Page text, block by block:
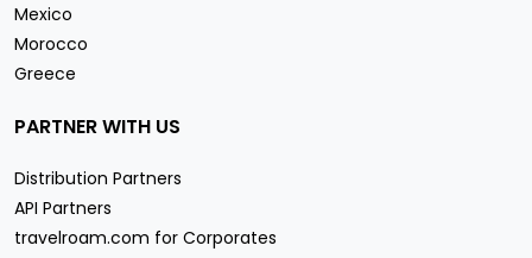
Mexico
Morocco
Greece
PARTNER WITH US
Distribution Partners
API Partners
travelroam.com for Corporates